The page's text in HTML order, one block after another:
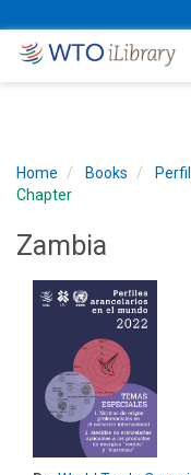
Home Books
Chapter
Zambia